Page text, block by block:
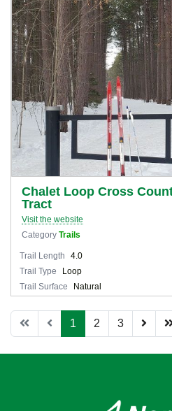
Chalet Loop Cross
Tract
Visit the website
Category Trails
Trail Length
4.0
Trail Type
Loop
Trail Surface
Natural
1 2 3